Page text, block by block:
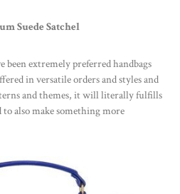
Suede Satchel
been extremely preferred handbags
in versatile orders and styles and
and themes, it will literally fulfills
to also make something more